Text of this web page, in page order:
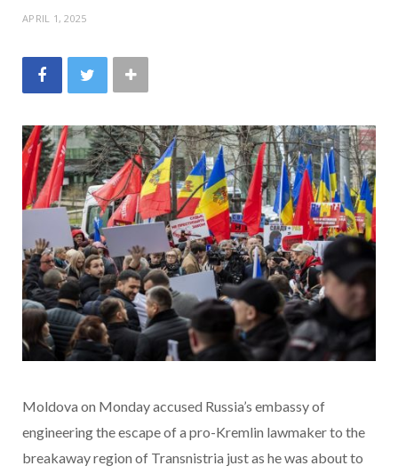
APRIL 1, 2025
Moldova on Monday accused Russia’s embassy of
engineering the escape of a pro-Kremlin lawmaker to the
breakaway region of Transnistria just as he was about to